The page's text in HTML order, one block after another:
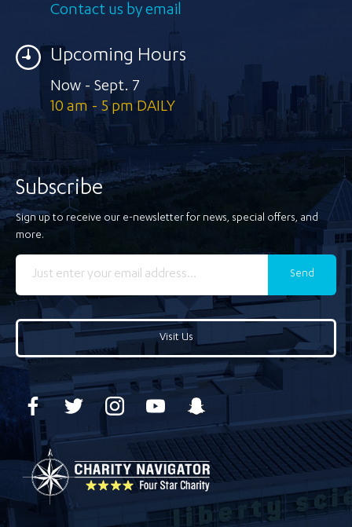
Contact us by email
Upcoming Hours
Now - Sept. 7
10 am - 5 pm DAILY
Subscribe
Sign up to receive our e-newsletter for news, special offers, and
more.
Send
Visit Us